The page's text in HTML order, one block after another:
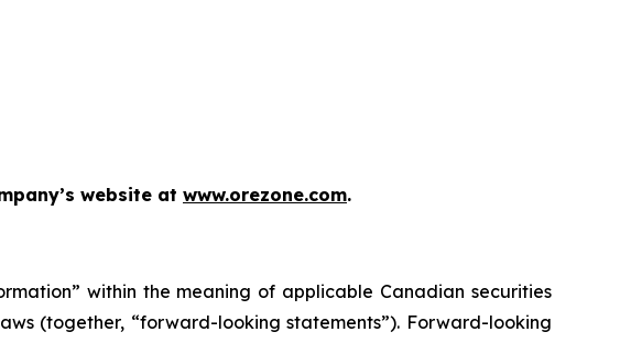
website at www.orezone.com.
within the meaning of applicable Canadian securities
(together, “forward-looking statements”). Forward-looking